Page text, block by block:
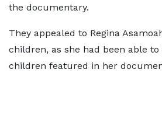
the documentary.
They appealed to Regina
children, as she had been able
children featured in her